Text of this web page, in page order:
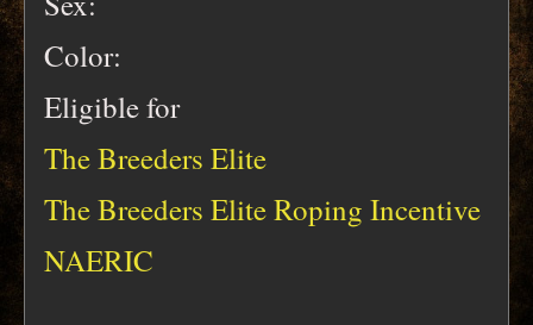
Color:
Eligible for
The Breeders Elite
The Breeders Elite Roping Incentive
NAERIC